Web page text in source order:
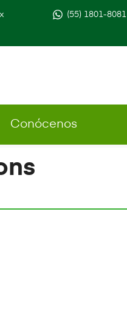
(55) 1801-8081
Conócenos